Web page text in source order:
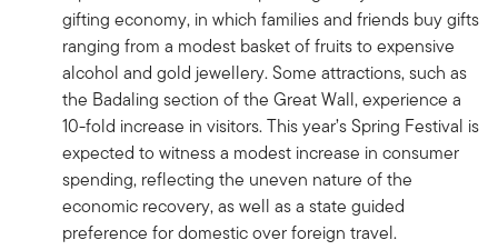
gifting economy, in which families and friends buy gifts
ranging from a modest basket of fruits to expensive
alcohol and gold jewellery. Some attractions, such as
the Badaling section of the Great Wall, experience a
10-fold increase in visitors. This year’s Spring Festival is
expected to witness a modest increase in consumer
spending, reflecting the uneven nature of the
economic recovery, as well as a state guided
preference for domestic over foreign travel.